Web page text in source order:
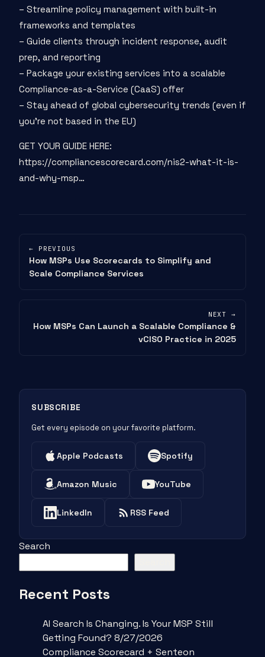
– Streamline policy management with built-in
frameworks and templates
– Guide clients through incident response, audit
prep, and reporting
– Package your existing services into a scalable
Compliance-as-a-Service (CaaS) offer
– Stay ahead of global cybersecurity trends (even if
you're not based in the EU)
GET YOUR GUIDE HERE:
https://compliancescorecard.com/nis2-what-it-is-
and-why-msp…
← PREVIOUS
How MSPs Use Scorecards to Simplify and
Scale Compliance Services
NEXT →
How MSPs Can Launch a Scalable Compliance &
vCISO Practice in 2025
SUBSCRIBE
Get every episode on your favorite platform.
Apple Podcasts Spotify
Amazon Music YouTube
LinkedIn RSS Feed
Search
Recent Posts
AI Search Is Changing. Is Your MSP Still
Getting Found? 8/27/2026
Compliance Scorecard + Senteon